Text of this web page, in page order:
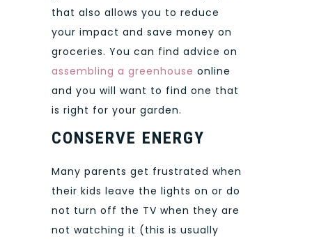
that also allows you to reduce
your impact and save money on
groceries. You can find advice on
assembling a greenhouse online
and you will want to find one that
is right for your garden.
CONSERVE ENERGY
Many parents get frustrated when
their kids leave the lights on or do
not turn off the TV when they are
not watching it (this is usually